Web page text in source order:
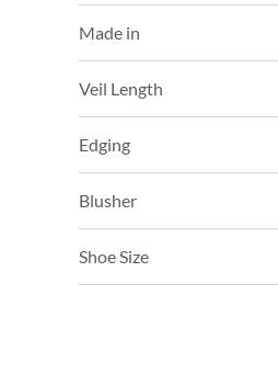
Made in
Veil Length
Edging
Blusher
Shoe Size